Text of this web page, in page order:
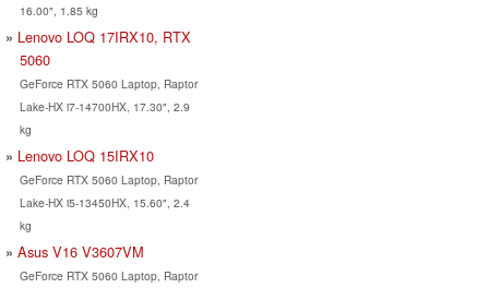
16.00", 1.85 kg
Lenovo LOQ 17IRX10, RTX
5060
GeForce RTX 5060 Laptop, Raptor
Lake-HX i7-14700HX, 17.30", 2.9
kg
Lenovo LOQ 15IRX10
GeForce RTX 5060 Laptop, Raptor
Lake-HX i5-13450HX, 15.60", 2.4
kg
Asus V16 V3607VM
GeForce RTX 5060 Laptop, Raptor